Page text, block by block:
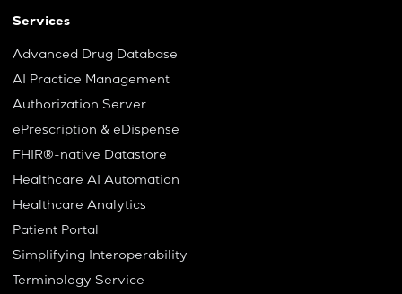
Services
Advanced Drug Database
AI Practice Management
Authorization Server
ePrescription & eDispense
FHIR®-native Datastore
Healthcare AI Automation
Healthcare Analytics
Patient Portal
Simplifying Interoperability
Terminology Service